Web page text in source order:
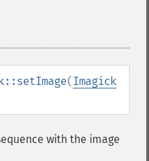
(Imagick
with the image